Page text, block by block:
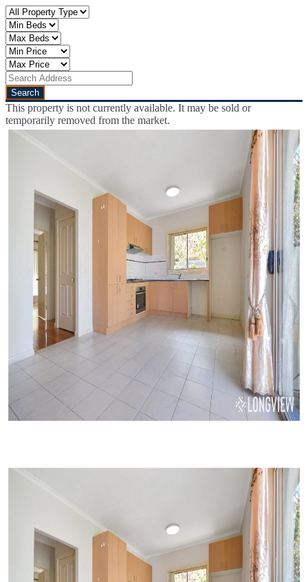
This property is not currently available. It may be sold or
temporarily removed from the market.